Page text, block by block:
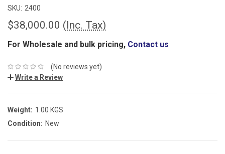
SKU: 2400
$38,000.00 (Inc. Tax)
For Wholesale and bulk pricing, Contact us
(No reviews yet)
Write a Review
Weight: 1.00 KGS
Condition: New